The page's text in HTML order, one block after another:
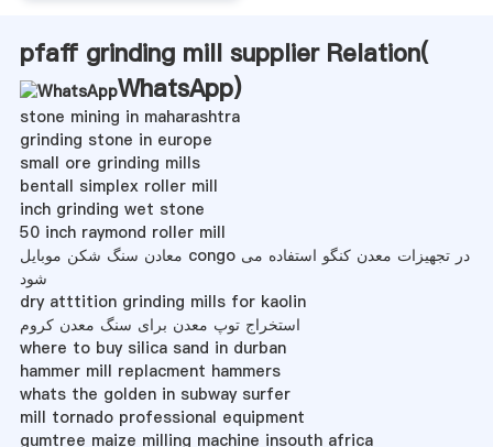
pfaff grinding mill supplier Relation(
WhatsApp)
stone mining in maharashtra
grinding stone in europe
small ore grinding mills
bentall simplex roller mill
inch grinding wet stone
50 inch raymond roller mill
معادن سنگ شکن موبایل congo در تجهیزات معدن کنگو استفاده می
شود
dry atttition grinding mills for kaolin
استخراج توپ معدن برای سنگ معدن کروم
where to buy silica sand in durban
hammer mill replacment hammers
whats the golden in subway surfer
mill tornado professional equipment
gumtree maize milling machine insouth africa